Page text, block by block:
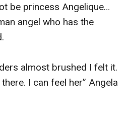
be princess Angelique…
angel who has the
almost brushed I felt it.
I can feel her” Angela